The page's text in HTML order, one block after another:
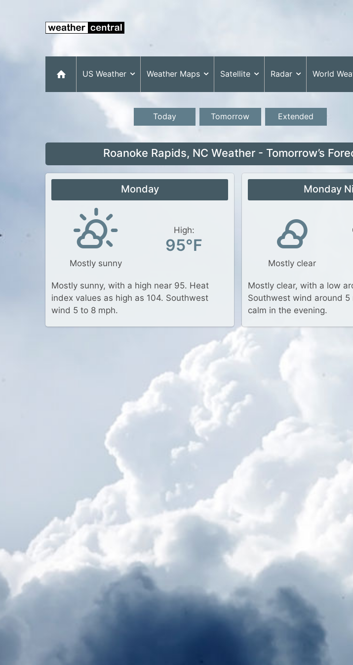
US Weather Weather Maps Satellite Radar World
Today Tomorrow Extended
Roanoke Rapids, NC Weather - Tomorrow’s
Monday
Mostly sunny
High:
95°F
Mostly sunny, with a high near 95. Heat
index values as high as 104. Southwest
wind 5 to 8 mph.
Monday
Mostly clear
Mostly clear, with a low
Southwest wind around 5
calm in the evening.